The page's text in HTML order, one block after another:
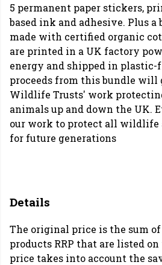
5 permanent paper stickers,
based ink and adhesive. Plus a
made with certified organic
are printed in a UK factory
energy and shipped in plastic-
proceeds from this bundle will
Wildlife Trusts' work
animals up and down the UK.
our work to protect all wildlife
for future generations
Details
The original price is the sum
products RRP that are listed
price takes into account the